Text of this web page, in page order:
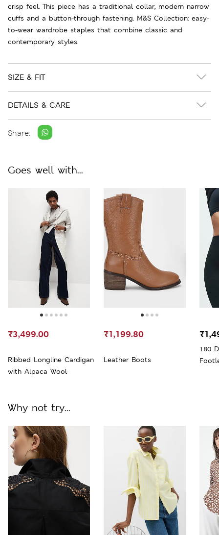
crisp feel. This piece has a traditional collar, modern narrow
cuffs and a button-through fastening. M&S Collection: easy-
to-wear wardrobe staples that combine classic and
contemporary styles.
SIZE & FIT
DETAILS & CARE
Share:
Goes well with...
Ribbed Longline Cardigan
with Alpaca Wool
₹3,499.00
Leather Boots
₹1,199.80
180
Why not try...